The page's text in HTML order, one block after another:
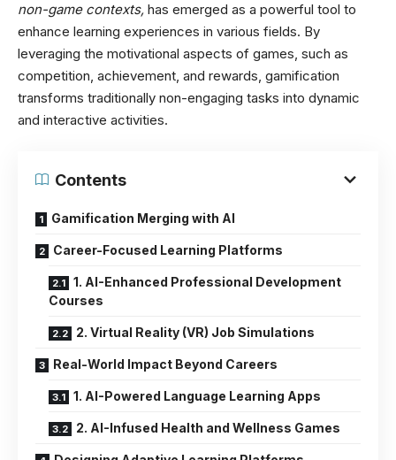
non-game contexts, has emerged as a powerful tool to
enhance learning experiences in various fields. By
leveraging the motivational aspects of games, such as
competition, achievement, and rewards, gamification
transforms traditionally non-engaging tasks into dynamic
and interactive activities.
Contents
Gamification Merging with AI
Career-Focused Learning Platforms
1. AI-Enhanced Professional Development
Courses
2. Virtual Reality (VR) Job Simulations
Real-World Impact Beyond Careers
1. AI-Powered Language Learning Apps
2. AI-Infused Health and Wellness Games